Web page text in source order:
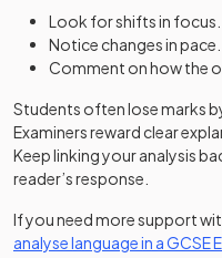
Look for shifts in focus.
Notice changes in pace.
Comment on how the
Students often lose marks
Examiners reward clear
Keep linking your analysis
reader’s response.
If you need more support
analyse language in a GCSE